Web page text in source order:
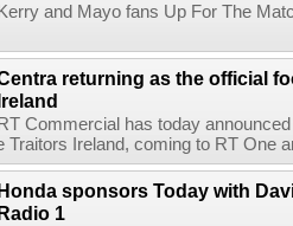
Kerry and Mayo fans Up For The
returning as the official
RT Commercial has today
Traitors Ireland, coming to RT One
sponsors Today with
1